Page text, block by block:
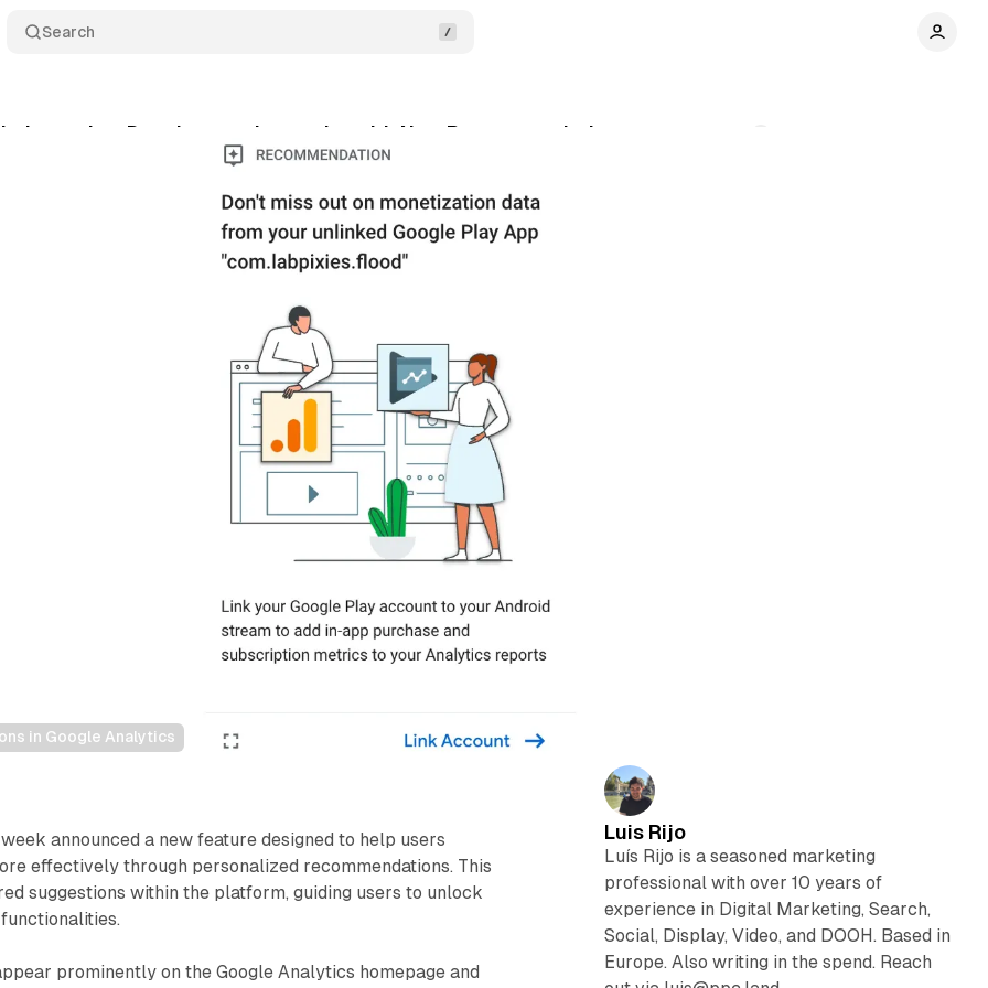
Search
makes Data Integration easier with New Recommendations
in Google Analytics
announced a new feature designed to help users
effectively through personalized recommendations. This
suggestions within the platform, guiding users to unlock
prominently on the Google Analytics homepage and
Luis Rijo
Luís Rijo is a seasoned marketing
professional with over 10 years of
experience in Digital Marketing, Search,
Social, Display, Video, and DOOH. Based in
Europe. Also writing in the spend. Reach